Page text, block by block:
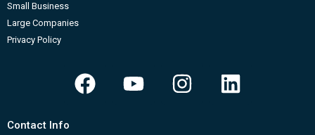
Small Business
Large Companies
Privacy Policy
F
a
Y
o
I
n
L
i
Contact Info